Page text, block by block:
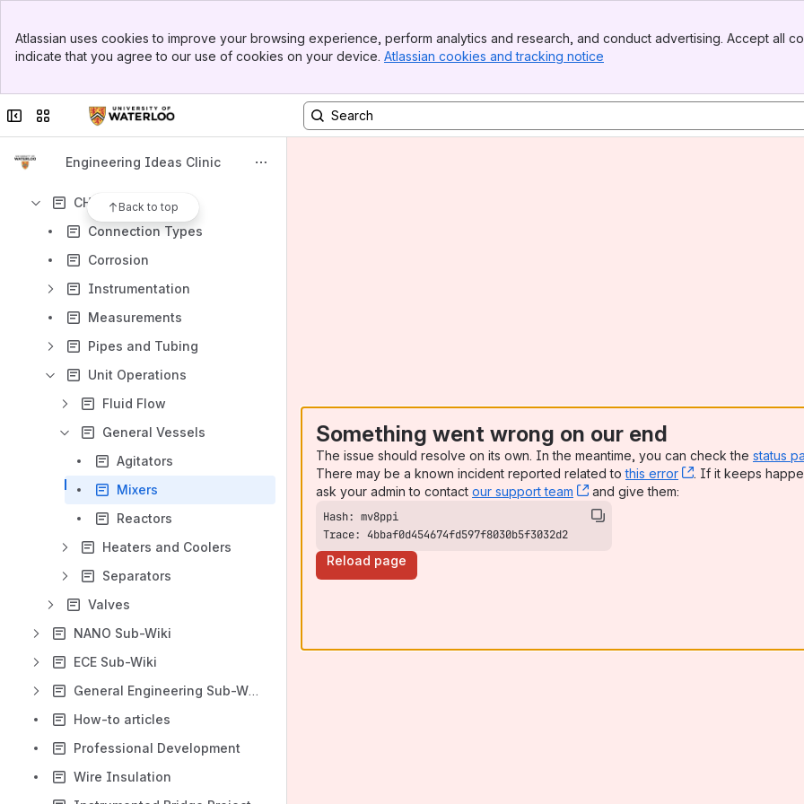
Top Bar
Sidebar
Atlassian uses cookies to improve your browsing experience, perform analytics and research, and conduct advertising. Accept all
indicate that you agree to our use of cookies on your device. Atlassian cookies and tracking notice
Collapse sidebar
Switch sites or apps
Engineering Ideas Clinic
Back to top
Content
Case Studies
AE/CIVE/ENVE/GEOE Sub-Wiki
CHE Sub-Wiki
Connection Types
Corrosion
Instrumentation
Measurements
Pipes and Tubing
Unit Operations
Fluid Flow
General Vessels
Agitators
Mixers
Reactors
Heaters and Coolers
Separators
Valves
NANO Sub-Wiki
ECE Sub-Wiki
General Engineering Sub-Wiki
How-to articles
Professional Development
Wire Insulation
Something went wrong on our end
The issue should resolve on its own. In the meantime, you can check the status
There may be a known incident reported related tothis error , (opens new
. If it keeps
ask your admin to contact our support team , (opens new window)
and give them:
Trace: 4bbaf0d454674fd597f8030b5f3032d2
Reload page